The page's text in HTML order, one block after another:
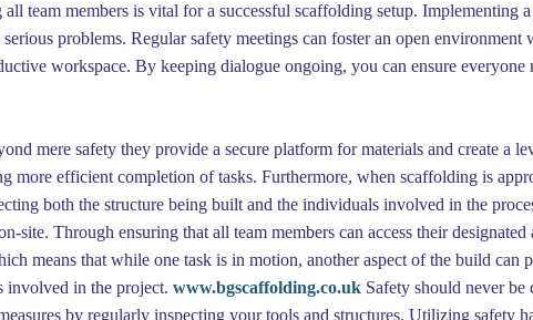
team members is vital for a successful scaffolding setup. Implementing
problems. Regular safety meetings can foster an open
workspace. By keeping dialogue ongoing, you can ensure
mere safety they provide a secure platform for materials and create a
more efficient completion of tasks. Furthermore, when scaffolding is
both the structure being built and the individuals involved in the
site. Through ensuring that all team members can access their
means that while one task is in motion, another aspect of the build can
involved in the project. www.bgscaffolding.co.uk Safety should never
by regularly inspecting your tools and structures. Utilizing safety